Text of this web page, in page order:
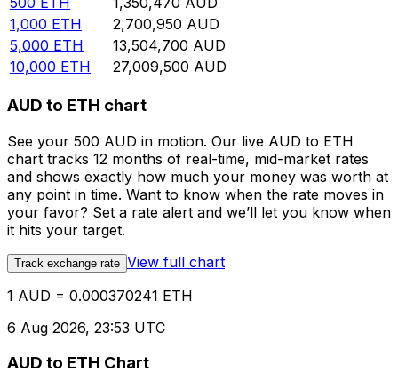
1,000 ETH 2,700,950 AUD
5,000 ETH 13,504,700 AUD
10,000 ETH 27,009,500 AUD
AUD to ETH chart
See your 500 AUD in motion. Our live AUD to ETH
chart tracks 12 months of real-time, mid-market rates
and shows exactly how much your money was worth at
any point in time. Want to know when the rate moves in
your favor? Set a rate alert and we’ll let you know when
it hits your target.
Track exchange rate View full chart
1 AUD = 0.000370241 ETH
6 Aug 2026, 23:53 UTC
AUD to ETH Chart